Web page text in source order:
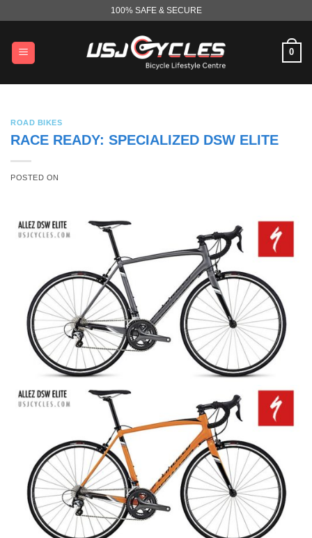
content
100% SAFE & SECURE
0
ROAD BIKES
RACE READY: SPECIALIZED DSW ELITE
POSTED ON